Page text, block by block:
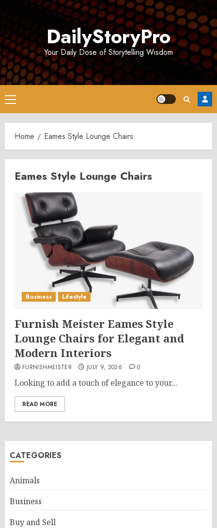
DailyStoryPro
Your Daily Dose of Storytelling Wisdom
Primary
Menu
Home Eames Style Lounge Chairs
Eames Style Lounge Chairs
Business Lifestyle
Furnish Meister Eames Style
Lounge Chairs for Elegant and
Modern Interiors
FURNISHMEISTER JULY 9, 2026 0
Looking to add a touch of elegance to your...
READ MORE
CATEGORIES
Animals
Business
Buy and Sell